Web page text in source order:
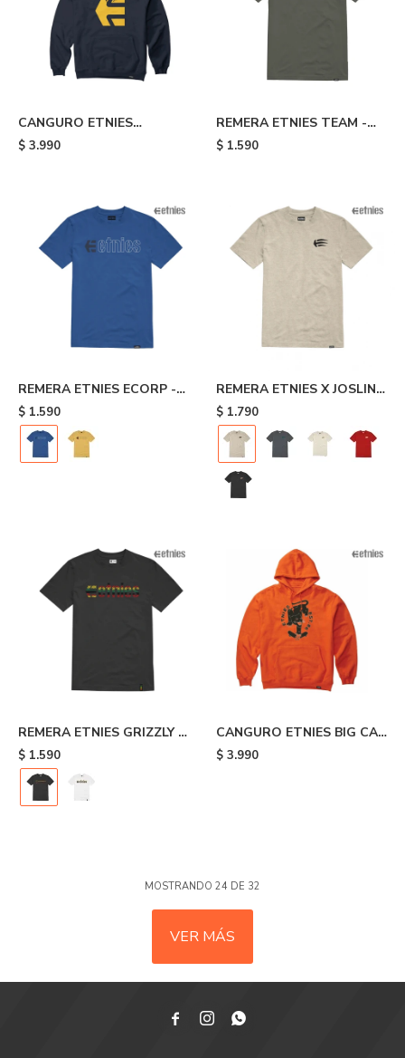
CANGURO ETNIES
CLASSIC ICON - Blue
$ 3.990
REMERA ETNIES TEAM -
Grey
$ 1.590
REMERA ETNIES ECORP -
Blue
$ 1.590
REMERA ETNIES X JOSLIN -
Beige
$ 1.790
REMERA ETNIES GRIZZLY -
Black
$ 1.590
CANGURO ETNIES BIG CAT
- Orange
$ 3.990
MOSTRANDO 24 DE 32
VER MÁS
  